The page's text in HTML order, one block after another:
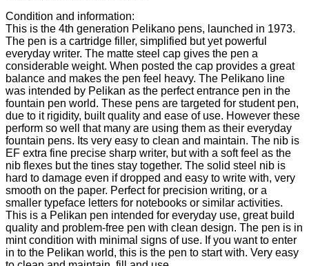
Condition and information:
This is the 4th generation Pelikano pens, launched in 1973.
The pen is a cartridge filler, simplified but yet powerful
everyday writer. The matte steel cap gives the pen a
considerable weight. When posted the cap provides a great
balance and makes the pen feel heavy. The Pelikano line
was intended by Pelikan as the perfect entrance pen in the
fountain pen world. These pens are targeted for student pen,
due to it rigidity, built quality and ease of use. However these
perform so well that many are using them as their everyday
fountain pens. Its very easy to clean and maintain. The nib is
EF extra fine precise sharp writer, but with a soft feel as the
nib flexes but the tines stay together. The solid steel nib is
hard to damage even if dropped and easy to write with, very
smooth on the paper. Perfect for precision writing, or a
smaller typeface letters for notebooks or similar activities.
This is a Pelikan pen intended for everyday use, great build
quality and problem-free pen with clean design. The pen is in
mint condition with minimal signs of use. If you want to enter
in to the Pelikan world, this is the pen to start with. Very easy